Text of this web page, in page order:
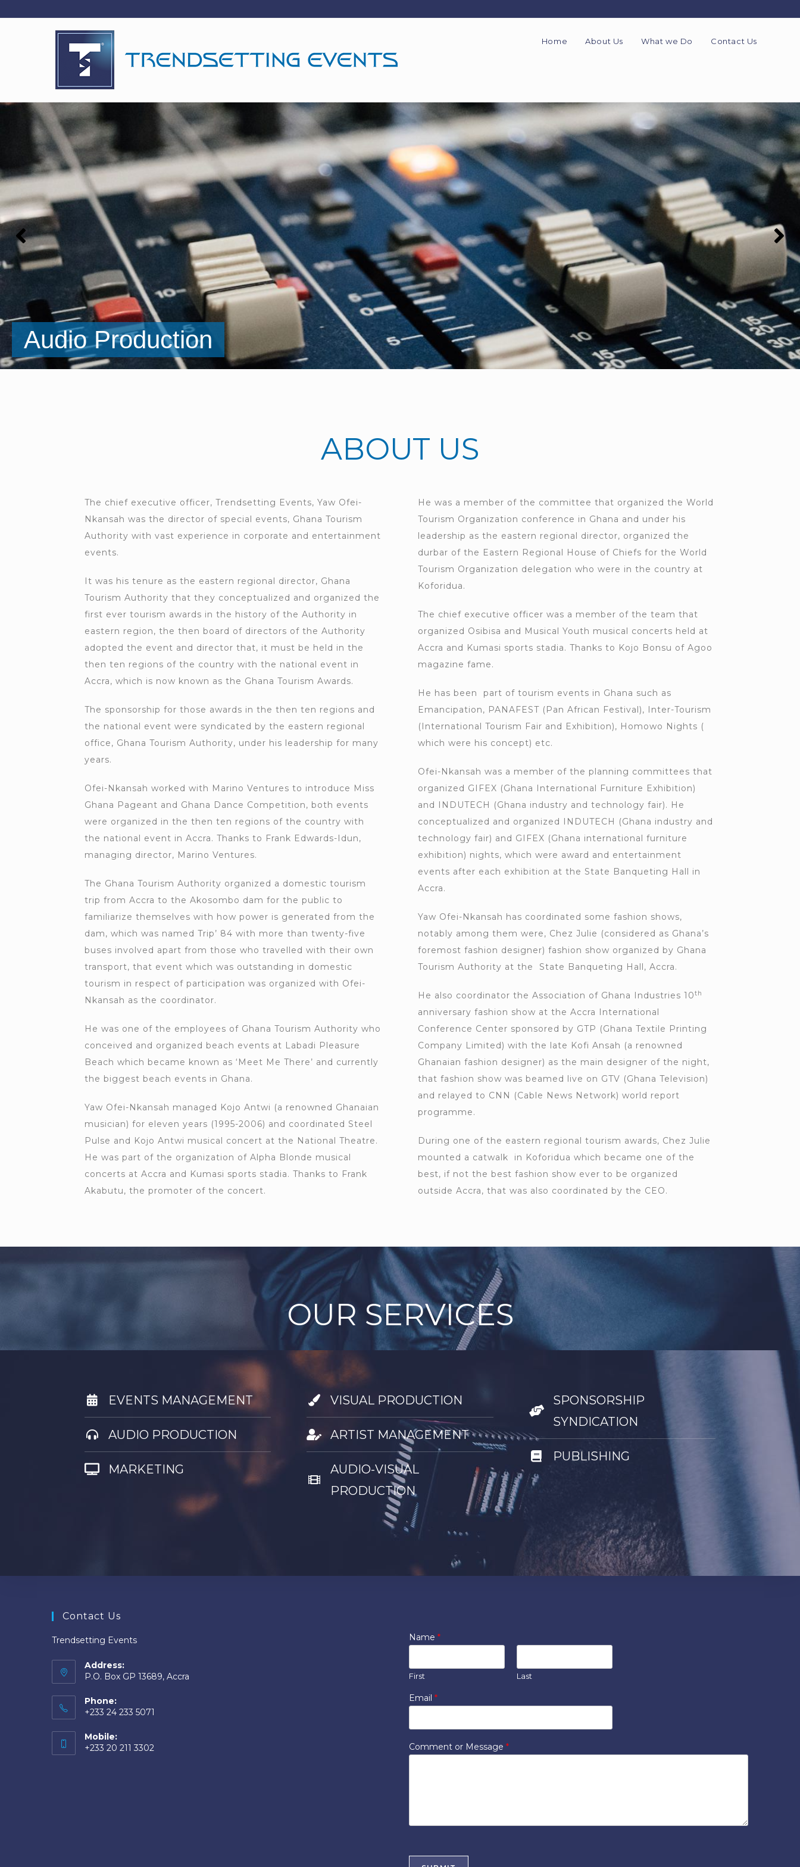
Home About Us What we Do Contact Us
Audio Production
Marketing
ABOUT US
The chief executive officer, Trendsetting Events, Yaw Ofei-
Nkansah was the director of special events, Ghana Tourism
Authority with vast experience in corporate and entertainment
events.
It was his tenure as the eastern regional director, Ghana
Tourism Authority that they conceptualized and organized the
first ever tourism awards in the history of the Authority in
eastern region, the then board of directors of the Authority
adopted the event and director that, it must be held in the
then ten regions of the country with the national event in
Accra, which is now known as the Ghana Tourism Awards.
The sponsorship for those awards in the then ten regions and
the national event were syndicated by the eastern regional
office, Ghana Tourism Authority, under his leadership for many
years.
Ofei-Nkansah worked with Marino Ventures to introduce Miss
Ghana Pageant and Ghana Dance Competition, both events
were organized in the then ten regions of the country with
the national event in Accra. Thanks to Frank Edwards-Idun,
managing director, Marino Ventures.
The Ghana Tourism Authority organized a domestic tourism
trip from Accra to the Akosombo dam for the public to
familiarize themselves with how power is generated from the
dam, which was named Trip’ 84 with more than twenty-five
buses involved apart from those who travelled with their own
transport, that event which was outstanding in domestic
tourism in respect of participation was organized with Ofei-
Nkansah as the coordinator.
He was one of the employees of Ghana Tourism Authority who
conceived and organized beach events at Labadi Pleasure
Beach which became known as ‘Meet Me There’ and currently
the biggest beach events in Ghana.
Yaw Ofei-Nkansah managed Kojo Antwi (a renowned Ghanaian
musician) for eleven years (1995-2006) and coordinated Steel
Pulse and Kojo Antwi musical concert at the National Theatre.
He was part of the organization of Alpha Blonde musical
concerts at Accra and Kumasi sports stadia. Thanks to Frank
Akabutu, the promoter of the concert.
He was a member of the committee that organized the World
Tourism Organization conference in Ghana and under his
leadership as the eastern regional director, organized the
durbar of the Eastern Regional House of Chiefs for the World
Tourism Organization delegation who were in the country at
Koforidua.
The chief executive officer was a member of the team that
organized Osibisa and Musical Youth musical concerts held at
Accra and Kumasi sports stadia. Thanks to Kojo Bonsu of Agoo
magazine fame.
He has been part of tourism events in Ghana such as
Emancipation, PANAFEST (Pan African Festival), Inter-Tourism
(International Tourism Fair and Exhibition), Homowo Nights (
which were his concept) etc.
Ofei-Nkansah was a member of the planning committees that
organized GIFEX (Ghana International Furniture Exhibition)
and INDUTECH (Ghana industry and technology fair). He
conceptualized and organized INDUTECH (Ghana industry and
technology fair) and GIFEX (Ghana international furniture
exhibition) nights, which were award and entertainment
events after each exhibition at the State Banqueting Hall in
Accra.
Yaw Ofei-Nkansah has coordinated some fashion shows,
notably among them were, Chez Julie (considered as Ghana’s
foremost fashion designer) fashion show organized by Ghana
Tourism Authority at the State Banqueting Hall, Accra.
He also coordinator the Association of Ghana Industries 10th
anniversary fashion show at the Accra International
Conference Center sponsored by GTP (Ghana Textile Printing
Company Limited) with the late Kofi Ansah (a renowned
Ghanaian fashion designer) as the main designer of the night,
that fashion show was beamed live on GTV (Ghana Television)
and relayed to CNN (Cable News Network) world report
programme.
During one of the eastern regional tourism awards, Chez Julie
mounted a catwalk in Koforidua which became one of the
best, if not the best fashion show ever to be organized
outside Accra, that was also coordinated by the CEO.
OUR SERVICES
EVENTS MANAGEMENT
AUDIO PRODUCTION
MARKETING
VISUAL PRODUCTION
ARTIST MANAGEMENT
AUDIO-VISUAL
PRODUCTION
SPONSORSHIP
SYNDICATION
PUBLISHING
Contact Us
Trendsetting Events
Address:
P.O. Box GP 13689, Accra
Phone:
+233 24 233 5071
Mobile:
+233 20 211 3302
Name *
First Last
Email *
Comment or Message *